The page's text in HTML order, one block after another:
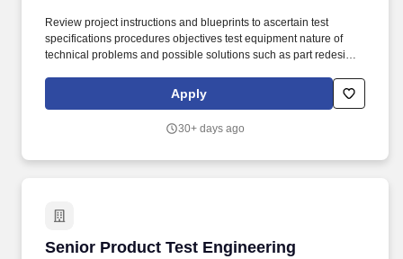
Review project instructions and blueprints to ascertain test
specifications procedures objectives test equipment nature of
technical problems and possible solutions such as part redesign
subassemblies. Move Forward with VoltVolt is immediately hiring
Engineering Techniciansin Pflugerville TX.We are seeking
engineering services activities such as hardware and software
Apply
30+ days ago
Senior Product Test Engineering
Senior Product Test Engineering Technician -